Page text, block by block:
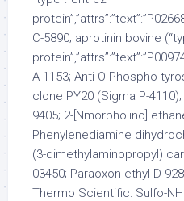
C-5890; aprotinin bovine
A-1153; Anti O-Phospho-
clone PY20 (Sigma P-
9405; 2-[Nmorpholino]
Phenylenediamine
(3-dimethylaminopropyl)
03450; Paraoxon-ethyl D-
Thermo Scientific: Sulfo-